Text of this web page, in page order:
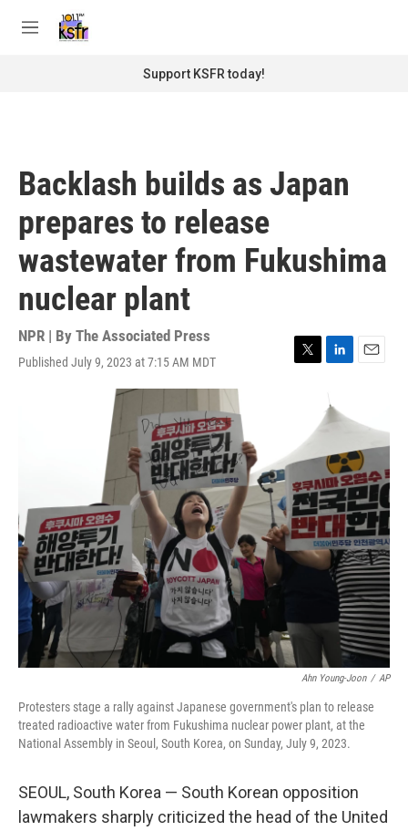
M
Support KSFR today!
Backlash builds as Japan
prepares to release
wastewater from Fukushima
nuclear plant
NPR | By The Associated Press
Published July 9, 2023 at 7:15 AM MDT
T
e
r
L
n
k
d
I
n
E
i
Ahn Young-Joon / AP
Protesters stage a rally against Japanese government's plan to release
treated radioactive water from Fukushima nuclear power plant, at the
National Assembly in Seoul, South Korea, on Sunday, July 9, 2023.
SEOUL, South Korea — South Korean opposition
lawmakers sharply criticized the head of the United